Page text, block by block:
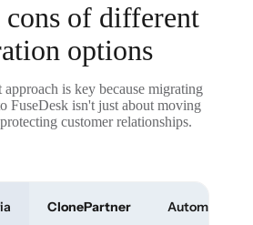
cons of different
options
is key because migrating
FuseDesk isn't just about moving
customer relationships.
ClonePartner Automated